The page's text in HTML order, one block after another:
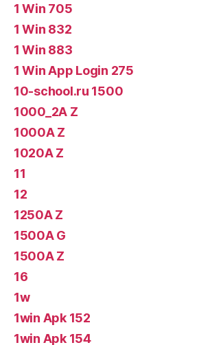
1 Win 705
1 Win 832
1 Win 883
1 Win App Login 275
10-school.ru 1500
1000_2A Z
1000A Z
1020A Z
11
12
1250A Z
1500A G
1500A Z
16
1w
1win Apk 152
1win Apk 154